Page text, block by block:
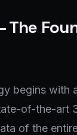
The
begins with
of-the-art
of the